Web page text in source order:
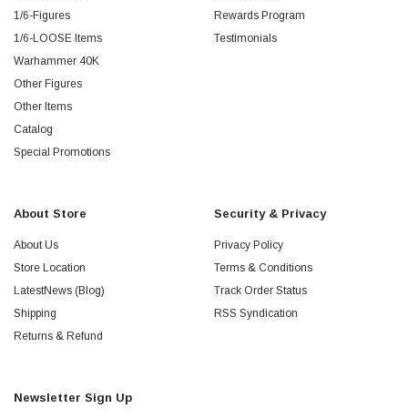
1/6-Figures
1/6-LOOSE Items
Warhammer 40K
Other Figures
Other Items
Catalog
Special Promotions
Rewards Program
Testimonials
About Store
About Us
Store Location
LatestNews (Blog)
Shipping
Returns & Refund
Security & Privacy
Privacy Policy
Terms & Conditions
Track Order Status
RSS Syndication
Newsletter Sign Up